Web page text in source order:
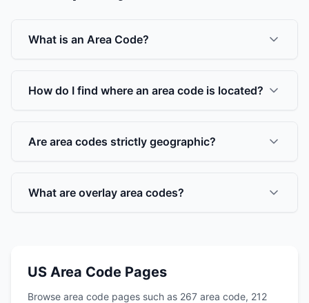
What is an Area Code?
How do I find where an area code is located?
Are area codes strictly geographic?
What are overlay area codes?
US Area Code Pages
Browse area code pages such as 267 area code, 212